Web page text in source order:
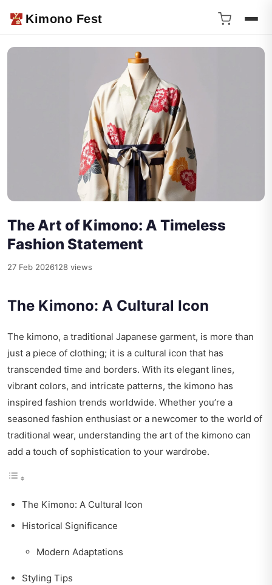
Kimono Fest
The Art of Kimono: A Timeless
Fashion Statement
27 Feb 2026128 views
The Kimono: A Cultural Icon
The kimono, a traditional Japanese garment, is more than
just a piece of clothing; it is a cultural icon that has
transcended time and borders. With its elegant lines,
vibrant colors, and intricate patterns, the kimono has
inspired fashion trends worldwide. Whether you’re a
seasoned fashion enthusiast or a newcomer to the world of
traditional wear, understanding the art of the kimono can
add a touch of sophistication to your wardrobe.
The Kimono: A Cultural Icon
Historical Significance
Modern Adaptations
Styling Tips